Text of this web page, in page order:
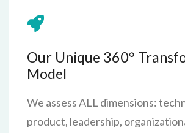
Our Unique 360°
Model
We assess ALL dimensions:
product, leadership,